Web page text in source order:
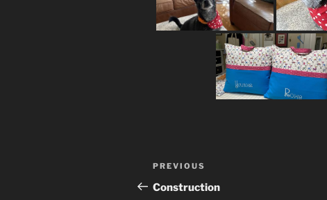
Post
navigation
Previous
Post
PREVIOUS
Construction